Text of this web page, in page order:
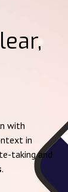
with
in
taking and
.